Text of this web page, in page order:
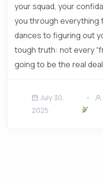
your squad, your
you through everything
dances to figuring out
tough truth: not every
going to be the real
July 30,
2025